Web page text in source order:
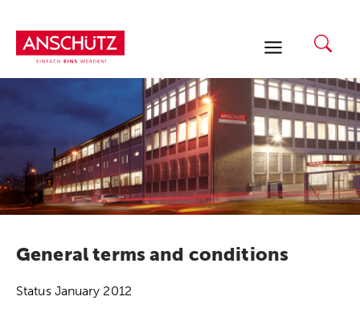
content
General terms and conditions
Status January 2012